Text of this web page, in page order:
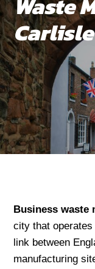
Carlisle
Business waste
city that
link between
manufacturing